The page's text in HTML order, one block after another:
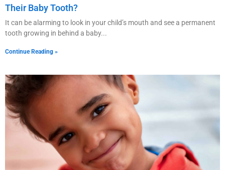
Their Baby Tooth?
It can be alarming to look in your child’s mouth and see a permanent
tooth growing in behind a baby
Continue Reading »